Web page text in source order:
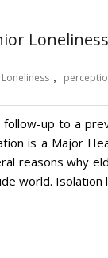
Loneliness
follow-up to a
is a Major
reasons why
world. Isolation